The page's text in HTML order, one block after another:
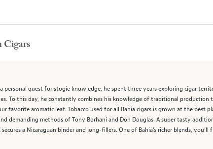
personal quest for stogie knowledge, he spent three years exploring cigar
To this day, he constantly combines his knowledge of traditional production
favorite aromatic leaf. Tobacco used for all Bahia cigars is grown at the best
demanding methods of Tony Borhani and Don Douglas. A super tasty
a Nicaraguan binder and long-fillers. One of Bahia’s richer blends,
Cigars